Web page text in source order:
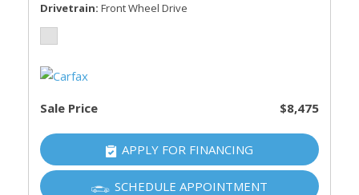
Drivetrain Front Wheel Drive
Sale Price $8,475
APPLY FOR FINANCING
SCHEDULE APPOINTMENT